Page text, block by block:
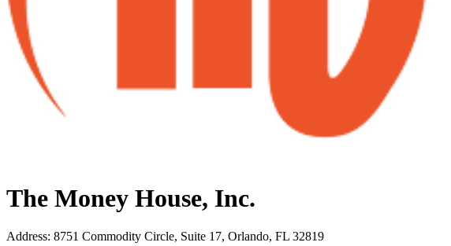
The Money House, Inc.
Address: 8751 Commodity Circle, Suite 17, Orlando, FL 32819